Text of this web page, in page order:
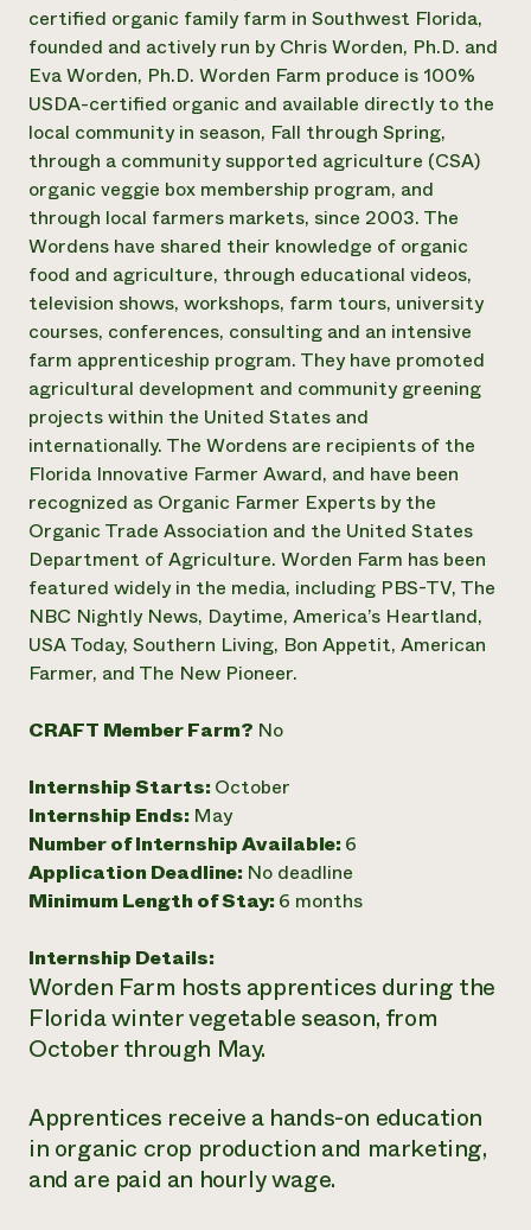
Annual Reports and Financials
Impact Stories
2024 Impact
Report
READ REPORT
Latinos in Agriculture
Local Food Systems
Urban Agriculture
Women in Agriculture
Electronics Recycling Annual Event
NorthWestern Energy Rebate Program
Commercial Energy Services
Residential Energy Services
LIHEAP
AgriSolar Clearinghouse
Blog
Podcasts
Publications
Short Courses
Videos
Funding Opportunities
News
Internship Hub
Find an Internship
Recruit an Intern
help?
Corporate Partnerships
Donate
Planned Giving
Newsletter
Media Inquiries
Everyone
contributes to
community
resilience
DONATE NOW
certified organic family farm in Southwest Florida,
founded and actively run by Chris Worden, Ph.D. and
Eva Worden, Ph.D. Worden Farm produce is 100%
USDA-certified organic and available directly to the
local community in season, Fall through Spring,
through a community supported agriculture (CSA)
organic veggie box membership program, and
through local farmers markets, since 2003. The
Wordens have shared their knowledge of organic
food and agriculture, through educational videos,
television shows, workshops, farm tours, university
courses, conferences, consulting and an intensive
farm apprenticeship program. They have promoted
agricultural development and community greening
projects within the United States and
internationally. The Wordens are recipients of the
Florida Innovative Farmer Award, and have been
recognized as Organic Farmer Experts by the
Organic Trade Association and the United States
Department of Agriculture. Worden Farm has been
featured widely in the media, including PBS-TV, The
NBC Nightly News, Daytime, America’s Heartland,
USA Today, Southern Living, Bon Appetit, American
Farmer, and The New Pioneer.
CRAFT Member Farm? No
Internship Starts: October
Internship Ends: May
Number of Internship Available: 6
Application Deadline: No deadline
Minimum Length of Stay: 6 months
Internship Details:
Worden Farm hosts apprentices during the
Florida winter vegetable season, from
October through May.
Apprentices receive a hands-on education
in organic crop production and marketing,
and are paid an hourly wage.